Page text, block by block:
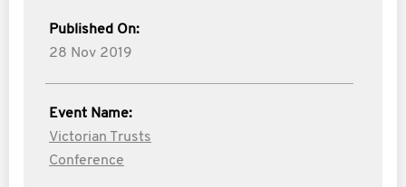
Published On:
28 Nov 2019
Event Name:
Victorian Trusts
Conference